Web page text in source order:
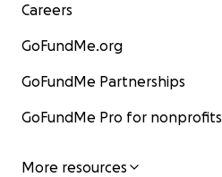
Careers
GoFundMe.org
GoFundMe Partnerships
GoFundMe Pro for nonprofits
More resources